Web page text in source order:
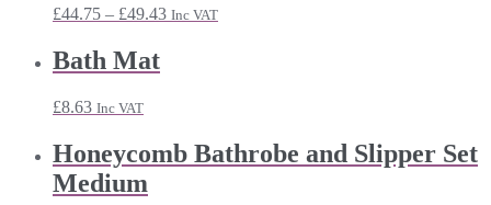
£44.75 – £49.43Price
Inc VAT
Bath Mat
£8.63 Inc VAT
Honeycomb Bathrobe and Slipper Set
Medium